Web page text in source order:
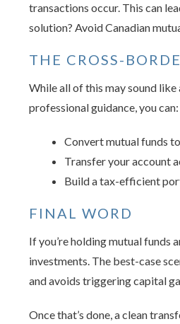
transactions occur. This can
solution? Avoid Canadian
THE CROSS-
While all of this may sound
professional guidance, you can:
Convert mutual funds
Transfer your account
Build a tax-efficient
FINAL WORD
If you’re holding mutual funds
investments. The best-case
and avoids triggering capital
Once that’s done, a clean